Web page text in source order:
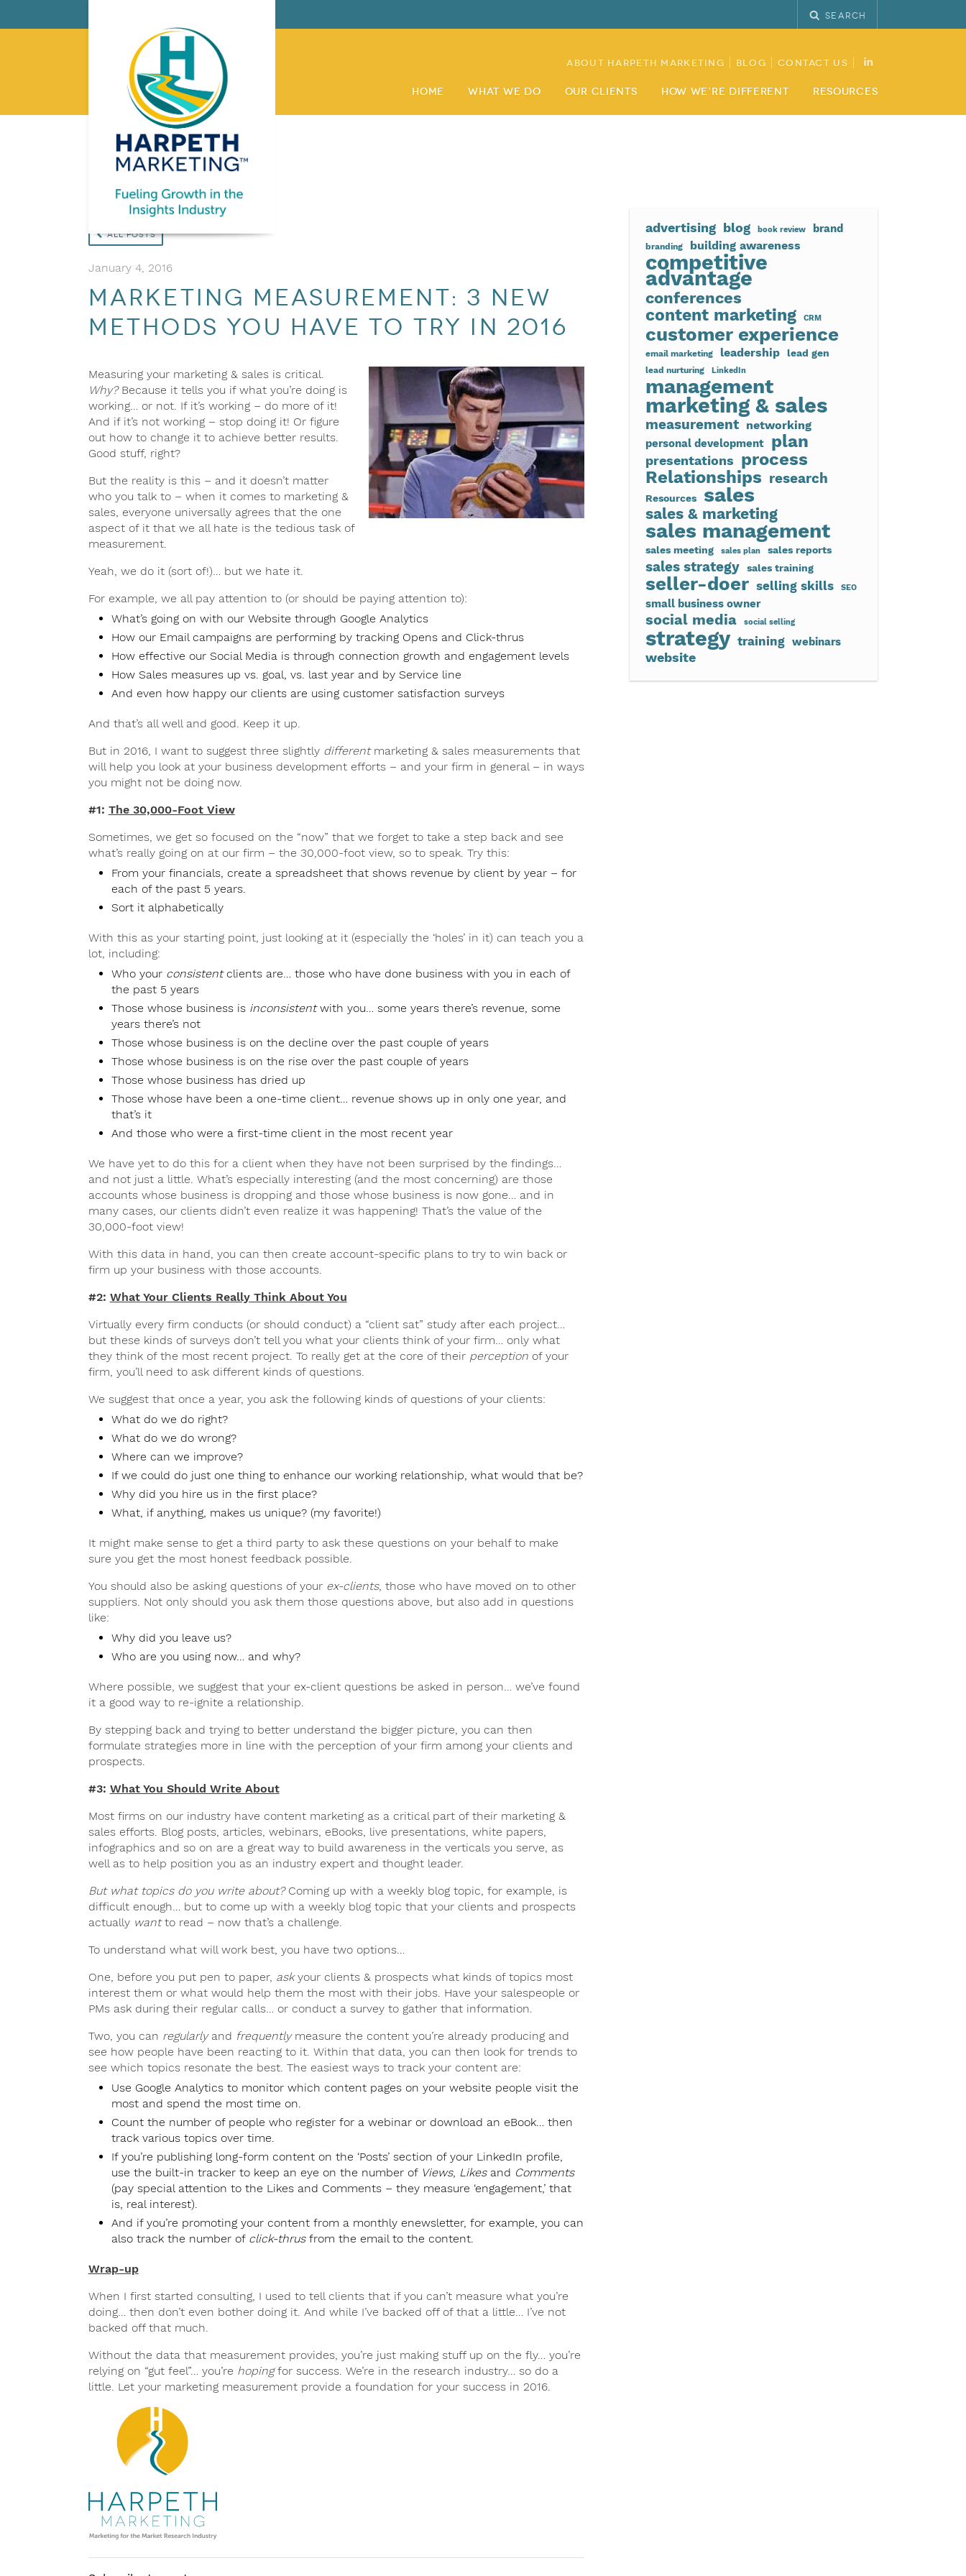
Search
About Harpeth Marketing Blog Contact Us
Home What We Do Our Clients How We’re Different Resources
All Posts
January 4, 2016
Marketing Measurement: 3 New
Methods You Have to Try in 2016
Measuring your marketing & sales is critical.
Why?Because it tells you if what you’re doing is
working… or not. If it’s working – do more of it!
And if it’s not working – stop doing it! Or figure
out how to change it to achieve better results.
Good stuff, right?
But the reality is this – and it doesn’t matter
who you talk to – when it comes to marketing &
sales, everyone universally agrees that the one
aspect of it that we all hate is the tedious task of
measurement.
Yeah, we do it (sort of!)… but we hate it.
For example, we all pay attention to (or should be paying attention to):
What’s going on with our Website through Google Analytics
How our Email campaigns are performing by tracking Opens and Click-thrus
How effective our Social Media is through connection growth and engagement levels
How Sales measures up vs. goal, vs. last year and by Service line
And even how happy our clients are using customer satisfaction surveys
And that’s all well and good. Keep it up.
But in 2016, I want to suggest three slightly differentmarketing & sales measurements that
will help you look at your business development efforts – and your firm in general – in ways
you might not be doing now.
#1: The 30,000-Foot View
Sometimes, we get so focused on the “now” that we forget to take a step back and see
what’s really going on at our firm – the 30,000-foot view, so to speak. Try this:
From your financials, create a spreadsheet that shows revenue by client by year – for
each of the past 5 years.
Sort it alphabetically
With this as your starting point, just looking at it (especially the ‘holes’ in it) can teach you a
lot, including:
Who your consistentclients are… those who have done business with you in each of
the past 5 years
Those whose business is inconsistentwith you… some years there’s revenue, some
years there’s not
Those whose business is on the decline over the past couple of years
Those whose business is on the rise over the past couple of years
Those whose business has dried up
Those whose have been a one-time client… revenue shows up in only one year, and
that’s it
And those who were a first-time client in the most recent year
We have yet to do this for a client when they have not been surprised by the findings…
and not just a little. What’s especially interesting (and the most concerning) are those
accounts whose business is dropping and those whose business is now gone… and in
many cases, our clients didn’t even realize it was happening! That’s the value of the
30,000-foot view!
With this data in hand, you can then create account-specific plans to try to win back or
firm up your business with those accounts.
#2: What Your Clients Really Think About You
Virtually every firm conducts (or should conduct) a “client sat” study after each project…
but these kinds of surveys don’t tell you what your clients think of your firm… only what
they think of the most recent project. To really get at the core of their perceptionof your
firm, you’ll need to ask different kinds of questions.
We suggest that once a year, you ask the following kinds of questions of your clients:
What do we do right?
What do we do wrong?
Where can we improve?
If we could do just one thing to enhance our working relationship, what would that be?
Why did you hire us in the first place?
What, if anything, makes us unique? (my favorite!)
It might make sense to get a third party to ask these questions on your behalf to make
sure you get the most honest feedback possible.
You should also be asking questions of your ex-clients, those who have moved on to other
suppliers. Not only should you ask them those questions above, but also add in questions
like:
Why did you leave us?
Who are you using now… and why?
Where possible, we suggest that your ex-client questions be asked in person… we’ve found
it a good way to re-ignite a relationship.
By stepping back and trying to better understand the bigger picture, you can then
formulate strategies more in line with the perception of your firm among your clients and
prospects.
#3: What You Should Write About
Most firms on our industry have content marketing as a critical part of their marketing &
sales efforts. Blog posts, articles, webinars, eBooks, live presentations, white papers,
infographics and so on are a great way to build awareness in the verticals you serve, as
well as to help position you as an industry expert and thought leader.
But what topics do you write about?Coming up with a weekly blog topic, for example, is
difficult enough… but to come up with a weekly blog topic that your clients and prospects
actually wantto read – now that’s a challenge.
To understand what will work best, you have two options…
One, before you put pen to paper, askyour clients & prospects what kinds of topics most
interest them or what would help them the most with their jobs. Have your salespeople or
PMs ask during their regular calls… or conduct a survey to gather that information.
Two, you can regularlyand frequentlymeasure the content you’re already producing and
see how people have been reacting to it. Within that data, you can then look for trends to
see which topics resonate the best. The easiest ways to track your content are:
Use Google Analytics to monitor which content pages on your website people visit the
most and spend the most time on.
Count the number of people who register for a webinar or download an eBook… then
track various topics over time.
If you’re publishing long-form content on the ‘Posts’ section of your LinkedIn profile,
use the built-in tracker to keep an eye on the number of Views, Likesand Comments
(pay special attention to the Likes and Comments – they measure ‘engagement,’ that
is, real interest).
And if you’re promoting your content from a monthly enewsletter, for example, you can
also track the number of click-thrusfrom the email to the content.
Wrap-up
When I first started consulting, I used to tell clients that if you can’t measure what you’re
doing… then don’t even bother doing it. And while I’ve backed off of that a little… I’ve not
backed off that much.
Without the data that measurement provides, you’re just making stuff up on the fly… you’re
relying on “gut feel”… you’re hopingfor success. We’re in the research industry… so do a
little. Let your marketing measurement provide a foundation for your success in 2016.
advertising blog book review brand
branding building awareness
competitive
advantage
conferences
content marketing CRM
customer experience
email marketing leadership lead gen
lead nurturing LinkedIn
management
marketing & sales
measurement networking
personal development plan
presentations process
Relationships research
Resources sales
sales & marketing
sales management
sales meeting sales plan sales reports
sales strategy sales training
seller-doer selling skills SEO
small business owner
social media social selling
strategy training webinars
website